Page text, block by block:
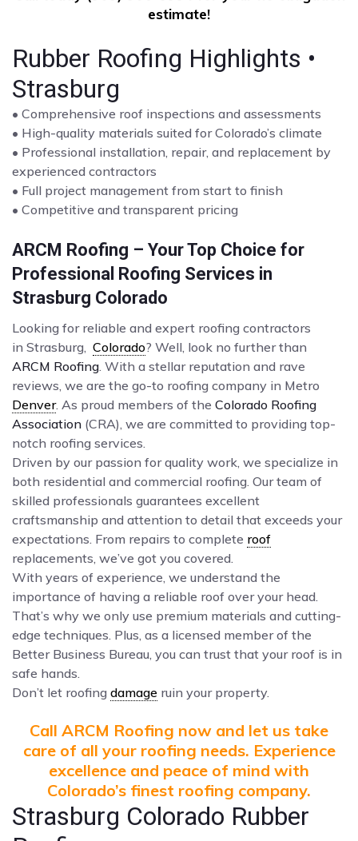
estimate!
Rubber Roofing Highlights •
Strasburg
• Comprehensive roof inspections and assessments
• High-quality materials suited for Colorado’s climate
• Professional installation, repair, and replacement by
experienced contractors
• Full project management from start to finish
• Competitive and transparent pricing
ARCM Roofing – Your Top Choice for
Professional Roofing Services in
Strasburg Colorado
Looking for reliable and expert roofing contractors
in Strasburg, Colorado? Well, look no further than
ARCM Roofing . With a stellar reputation and rave
reviews, we are the go-to roofing company in Metro
Denver. As proud members of the Colorado Roofing
Association (CRA), we are committed to providing top-
notch roofing services.
Driven by our passion for quality work, we specialize in
both residential and commercial roofing. Our team of
skilled professionals guarantees excellent
craftsmanship and attention to detail that exceeds your
expectations. From repairs to complete roof
replacements, we’ve got you covered.
With years of experience, we understand the
importance of having a reliable roof over your head.
That’s why we only use premium materials and cutting-
edge techniques. Plus, as a licensed member of the
Better Business Bureau, you can trust that your roof is in
safe hands.
Don’t let roofing damage ruin your property.
Call ARCM Roofing now and let us take
care of all your roofing needs. Experience
excellence and peace of mind with
Colorado’s finest roofing company.
Strasburg Colorado Rubber